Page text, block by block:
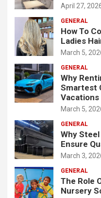
April 27,
GENERAL
How To
Ladies
March 5,
GENERAL
Why
Smartest
Vacations
March 5,
GENERAL
Why
Ensure
March 3,
GENERAL
The Role
Nursery